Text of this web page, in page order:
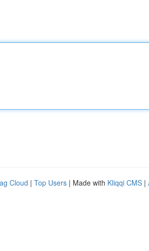
Cloud | Top Users | Made with Kliqqi CMS |